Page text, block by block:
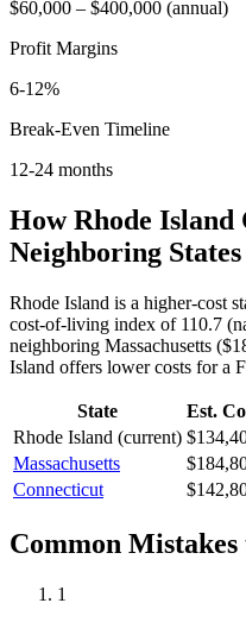
$60,000 – $400,000 (annual)
Profit Margins
6-12%
Break-Even Timeline
12-24 months
HowRhode Island
Neighboring States
Rhode Island is a higher-cost
cost-of-living index of 110.7
neighboring Massachusetts (
Island offers lowercosts for a
State Est.
Rhode Island (current)
Massachusetts
Connecticut
Common Mistakes
1